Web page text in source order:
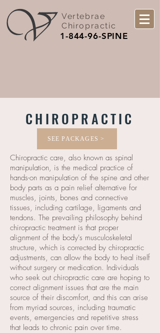
Vertebrae
Chiropractic
1-844-96-SPINE
CHIROPRACTIC
SEE PACKAGES >
Chiropractic care, also known as spinal
manipulation, is the medical practice of
hands-on manipulation of the spine and other
body parts as a pain relief alternative for
muscles, joints, bones and connective
tissues, including cartilage, ligaments and
tendons. The prevailing philosophy behind
chiropractic treatment is that proper
alignment of the body's musculoskeletal
structure, which is corrected by chiropractic
adjustments, can allow the body to heal itself
without surgery or medication. Individuals
who seek out chiropractic care are hoping to
correct alignment issues that are the main
source of their discomfort, and this can arise
from myriad sources, including traumatic
events, emergencies and repetitive stress
that leads to chronic pain over time.